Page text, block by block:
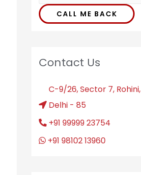
CALL ME BACK
Contact Us
C-9/26, Sector 7, Rohini,
Delhi - 85
+91 99999 23754
+91 98102 13960